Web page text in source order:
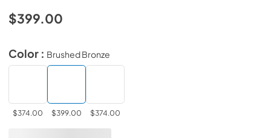
$399.00
Color : Brushed Bronze
$374.00 $399.00 $374.00